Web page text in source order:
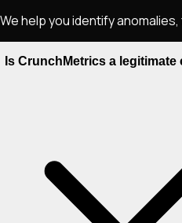
We help you identify
Is CrunchMetrics a legitimate